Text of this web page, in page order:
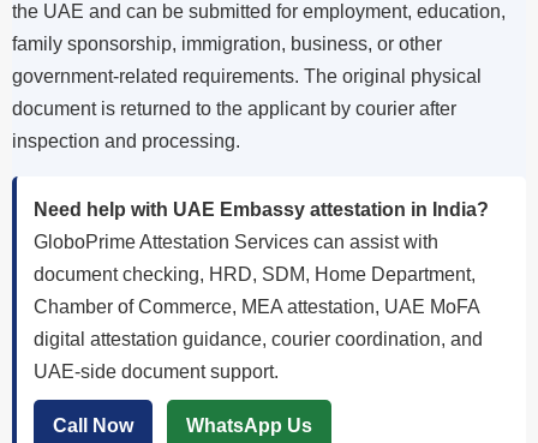
the UAE and can be submitted for employment, education,
family sponsorship, immigration, business, or other
government-related requirements. The original physical
document is returned to the applicant by courier after
inspection and processing.
Need help with UAE Embassy attestation in India?
GloboPrime Attestation Services can assist with
document checking, HRD, SDM, Home Department,
Chamber of Commerce, MEA attestation, UAE MoFA
digital attestation guidance, courier coordination, and
UAE-side document support.
Call Now WhatsApp Us